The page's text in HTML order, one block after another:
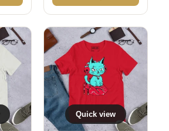
Quick view